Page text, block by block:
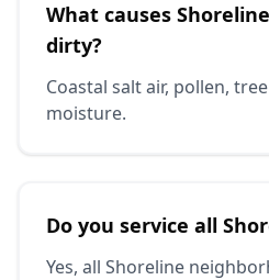
What causes
dirty?
Coastal salt air, pollen,
moisture.
Do you service all
Yes, all Shoreline